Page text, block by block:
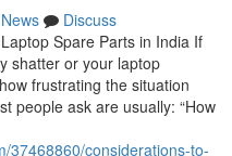
News
Discuss
Spare Parts in India If
shatter or your laptop
frustrating the situation
people ask are usually: “How
37468860/considerations-to-